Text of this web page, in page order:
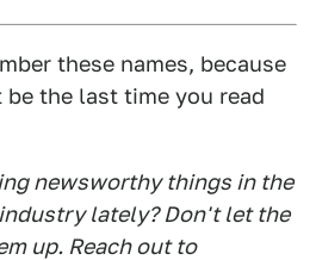
these names, because
the last time you read
newsworthy things in the
lately? Don't let the
up. Reach out to